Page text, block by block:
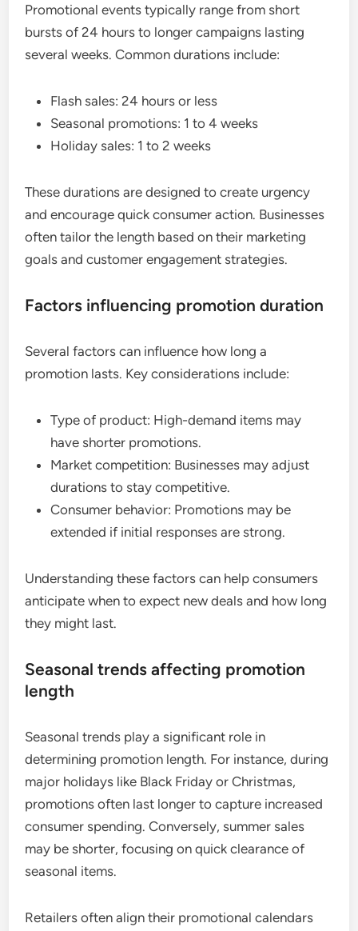
Promotional events typically range from short
bursts of 24 hours to longer campaigns lasting
several weeks. Common durations include:
Flash sales: 24 hours or less
Seasonal promotions: 1 to 4 weeks
Holiday sales: 1 to 2 weeks
These durations are designed to create urgency
and encourage quick consumer action. Businesses
often tailor the length based on their marketing
goals and customer engagement strategies.
Factors influencing promotion duration
Several factors can influence how long a
promotion lasts. Key considerations include:
Type of product: High-demand items may
have shorter promotions.
Market competition: Businesses may adjust
durations to stay competitive.
Consumer behavior: Promotions may be
extended if initial responses are strong.
Understanding these factors can help consumers
anticipate when to expect new deals and how long
they might last.
Seasonal trends affecting promotion
length
Seasonal trends play a significant role in
determining promotion length. For instance, during
major holidays like Black Friday or Christmas,
promotions often last longer to capture increased
consumer spending. Conversely, summer sales
may be shorter, focusing on quick clearance of
seasonal items.
Retailers often align their promotional calendars